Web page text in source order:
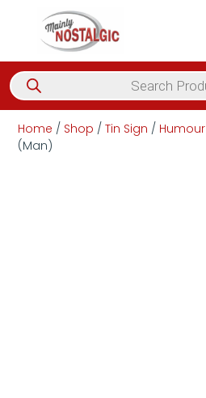
Home / Shop /Tin Sign / Humour
(Man)